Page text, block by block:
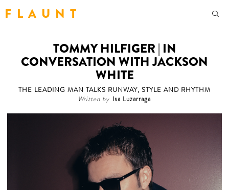
F L A U N T
TOMMY HILFIGER | IN
CONVERSATION WITH JACKSON
WHITE
THE LEADING MAN TALKS RUNWAY, STYLE AND RHYTHM
Written by Isa Luzarraga